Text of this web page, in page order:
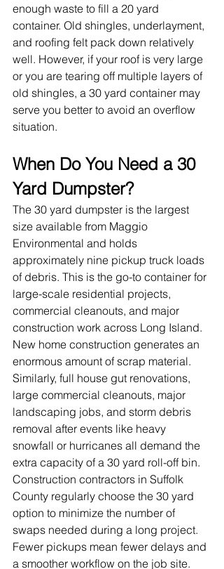
enough waste to fill a 20 yard
container. Old shingles, underlayment,
and roofing felt pack down relatively
well. However, if your roof is very large
or you are tearing off multiple layers of
old shingles, a 30 yard container may
serve you better to avoid an overflow
situation.
When Do You Need a 30
Yard Dumpster?
The 30 yard dumpster is the largest
size available from Maggio
Environmental and holds
approximately nine pickup truck loads
of debris. This is the go-to container for
large-scale residential projects,
commercial cleanouts, and major
construction work across Long Island.
New home construction generates an
enormous amount of scrap material.
Similarly, full house gut renovations,
large commercial cleanouts, major
landscaping jobs, and storm debris
removal after events like heavy
snowfall or hurricanes all demand the
extra capacity of a 30 yard roll-off bin.
Construction contractors in Suffolk
County regularly choose the 30 yard
option to minimize the number of
swaps needed during a long project.
Fewer pickups mean fewer delays and
a smoother workflow on the job site.